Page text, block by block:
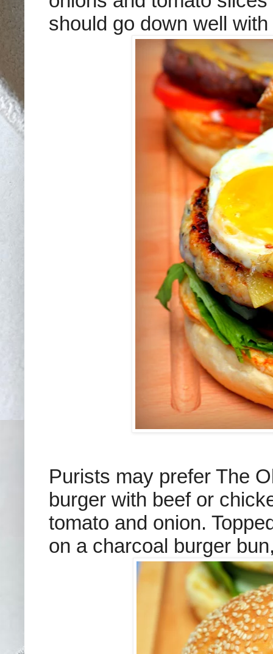
should go down well
Purists may prefer The
burger with beef or
tomato and onion.
on a charcoal burger